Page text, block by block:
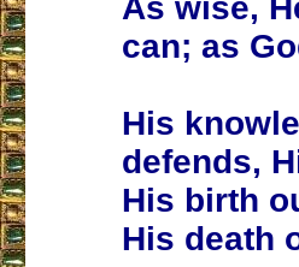
As wise,
can; as
His
defends,
His birth
His death